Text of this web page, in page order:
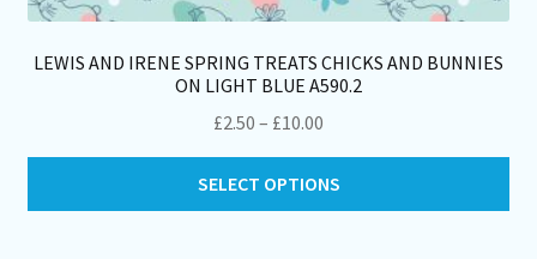
LEWIS AND IRENE SPRING TREATS CHICKS AND BUNNIES
ON LIGHT BLUE A590.2
£2.50 – £10.00
range:
£2.50
through
SELECT OPTIONS